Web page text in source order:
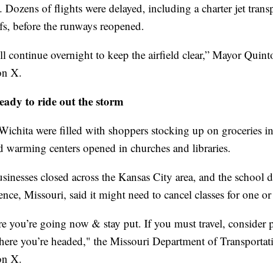
Dozens of flights were delayed, including a charter jet
before the runways reopened.
continue overnight to keep the airfield clear,” Mayor
X.
to ride out the storm
were filled with shoppers stocking up on groceries
warming centers opened in churches and libraries.
closed across the Kansas City area, and the school
Missouri, said it might need to cancel classes for one
you’re going now & stay put. If you must travel, consider
you’re headed," the Missouri Department of
X.